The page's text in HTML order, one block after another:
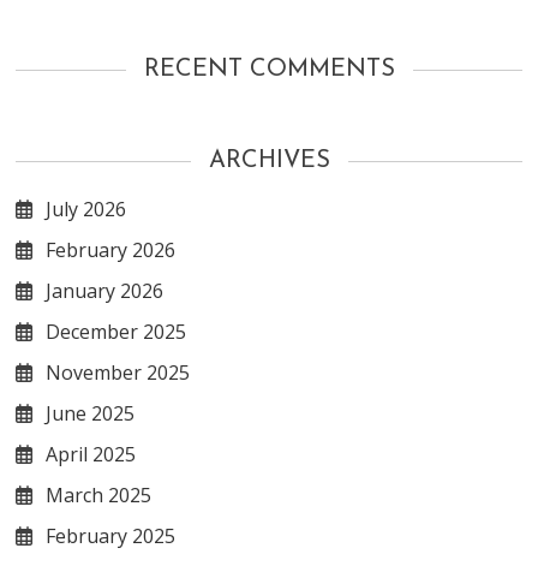
RECENT COMMENTS
ARCHIVES
July 2026
February 2026
January 2026
December 2025
November 2025
June 2025
April 2025
March 2025
February 2025